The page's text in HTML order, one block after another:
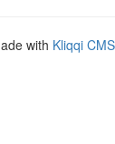
with Kliqqi CMS